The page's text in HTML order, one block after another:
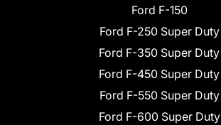
Ford F-150
Ford F-250 Super Duty
Ford F-350 Super Duty
Ford F-450 Super Duty
Ford F-550 Super Duty
Ford F-600 Super Duty